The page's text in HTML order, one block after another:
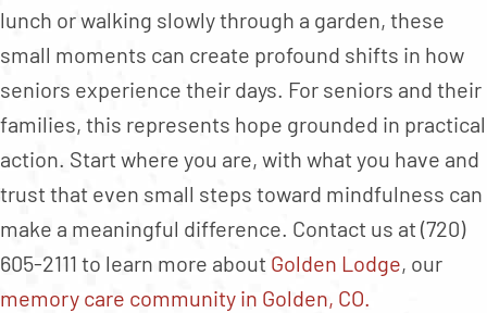
lunch or walking slowly through a garden, these
small moments can create profound shifts in how
seniors experience their days. For seniors and their
families, this represents hope grounded in practical
action. Start where you are, with what you have and
trust that even small steps toward mindfulness can
make a meaningful difference. Contact us at (720)
605-2111 to learn more about Golden Lodge, our
memory care community in Golden, CO.